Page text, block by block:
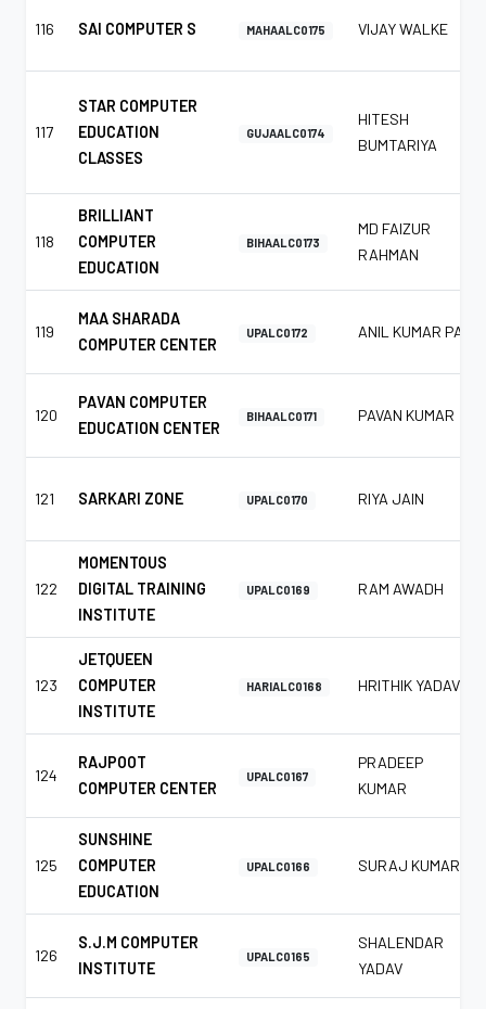
116 SAI COMPUTER S MAHAALC0175 VIJAY WALKE
117
STAR COMPUTER
EDUCATION
CLASSES
GUJAALC0174
HITESH
BUMTARIYA
118
BRILLIANT
COMPUTER
EDUCATION
BIHAALC0173
MD FAIZUR
RAHMAN
119
MAA SHARADA
COMPUTER CENTER
UPALC0172 ANIL KUMAR PAL
120
PAVAN COMPUTER
EDUCATION CENTER
BIHAALC0171 PAVAN KUMAR
121 SARKARI ZONE UPALC0170 RIYA JAIN
122
MOMENTOUS
DIGITAL TRAINING
INSTITUTE
UPALC0169 RAM AWADH
123
JETQUEEN
COMPUTER
INSTITUTE
HARIALC0168 HRITHIK YADAV
124
RAJPOOT
COMPUTER CENTER
UPALC0167
PRADEEP
KUMAR
125
SUNSHINE
COMPUTER
EDUCATION
UPALC0166 SURAJ KUMAR
126
S.J.M COMPUTER
INSTITUTE
UPALC0165
SHALENDAR
YADAV